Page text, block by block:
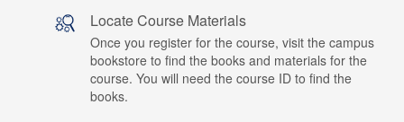
Locate Course Materials
Once you register for the course, visit the campus
bookstore to find the books and materials for the
course. You will need the course ID to find the
books.